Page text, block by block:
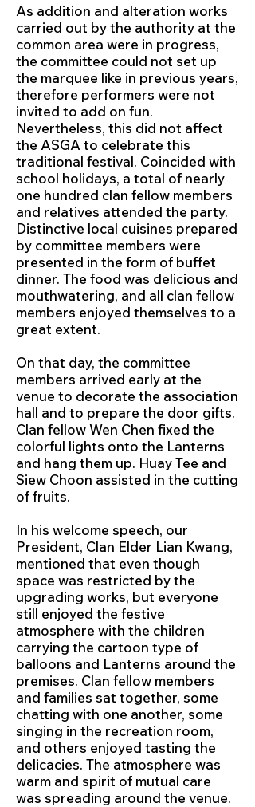
As addition and alteration works
carried out by the authority at the
common area were in progress,
the committee could not set up
the marquee like in previous years,
therefore performers were not
invited to add on fun.
Nevertheless, this did not affect
the ASGA to celebrate this
traditional festival. Coincided with
school holidays, a total of nearly
one hundred clan fellow members
and relatives attended the party.
Distinctive local cuisines prepared
by committee members were
presented in the form of buffet
dinner. The food was delicious and
mouthwatering, and all clan fellow
members enjoyed themselves to a
great extent.
On that day, the committee
members arrived early at the
venue to decorate the association
hall and to prepare the door gifts.
Clan fellow Wen Chen fixed the
colorful lights onto the Lanterns
and hang them up. Huay Tee and
Siew Choon assisted in the cutting
of fruits.
In his welcome speech, our
President, Clan Elder Lian Kwang,
mentioned that even though
space was restricted by the
upgrading works, but everyone
still enjoyed the festive
atmosphere with the children
carrying the cartoon type of
balloons and Lanterns around the
premises. Clan fellow members
and families sat together, some
chatting with one another, some
singing in the recreation room,
and others enjoyed tasting the
delicacies. The atmosphere was
warm and spirit of mutual care
was spreading around the venue.